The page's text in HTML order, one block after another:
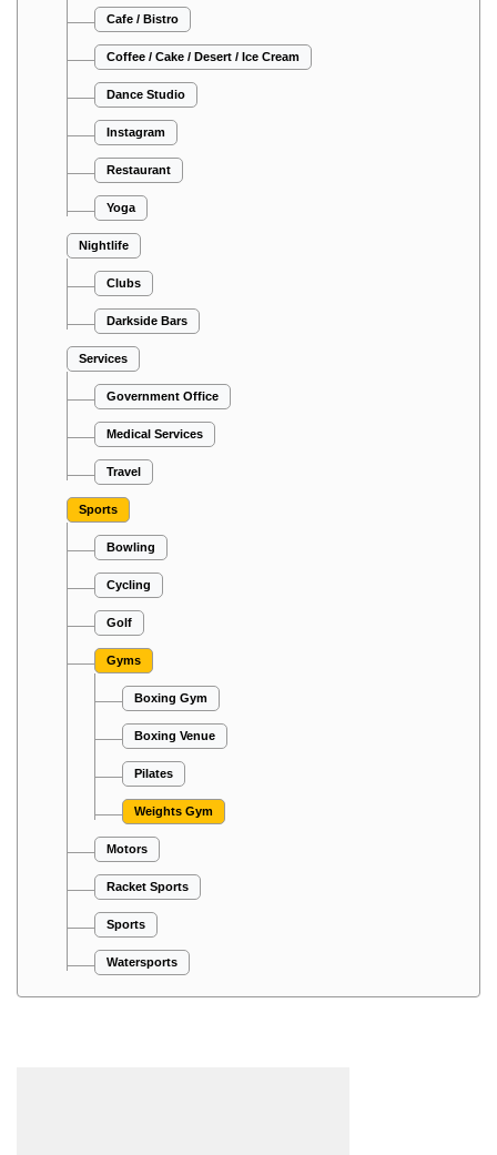
Cafe / Bistro
Coffee / Cake / Desert / Ice Cream
Dance Studio
Instagram
Restaurant
Yoga
Nightlife
Clubs
Darkside Bars
Services
Government Office
Medical Services
Travel
Sports
Bowling
Cycling
Golf
Gyms
Boxing Gym
Boxing Venue
Pilates
Weights Gym
Motors
Racket Sports
Sports
Watersports